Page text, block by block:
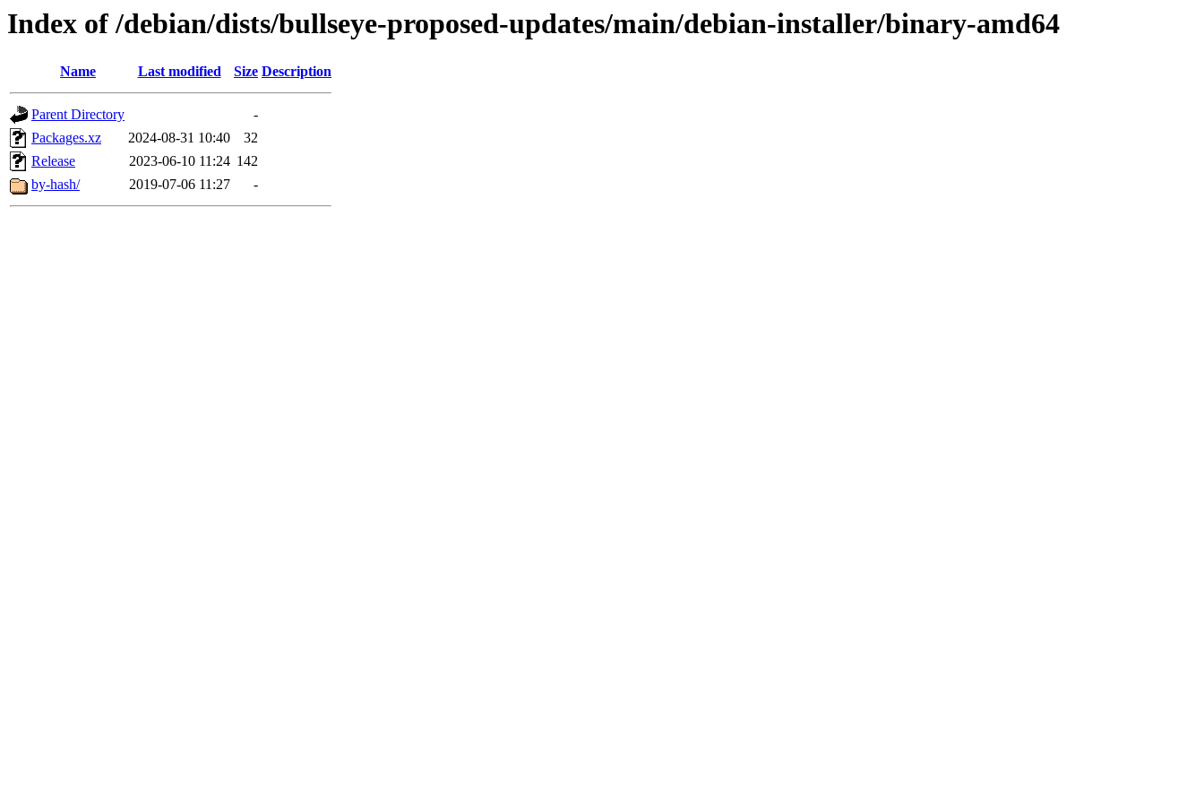
Index of /debian/dists/bullseye-proposed-updates/main/debian-installer/binary-amd64
Name Last modified Size Description
Parent Directory
-
Packages.xz
2024-08-31 10:40
32
Release
2023-06-10 11:24 142
by-hash/
2019-07-06 11:27 -